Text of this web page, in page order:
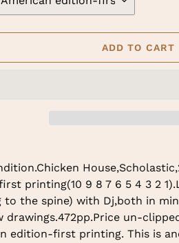
ADD TO CART
printing(10 9 8 7 6 5 4 3 2
to the spine) with Dj,both in
drawings.472pp.Price un-
edition-first printing. This is